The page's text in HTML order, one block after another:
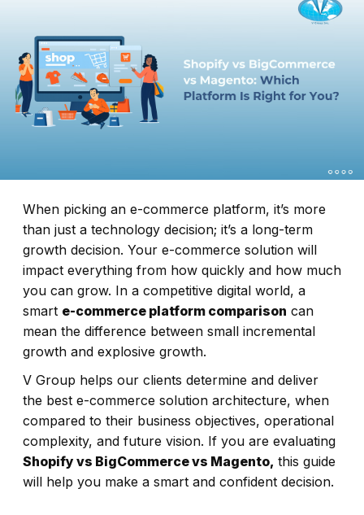
When picking an e-commerce platform, it’s more
than just a technology decision; it’s a long-term
growth decision. Your e-commerce solution will
impact everything from how quickly and how much
you can grow. In a competitive digital world, a
smart e-commerce platform comparison can
mean the difference between small incremental
growth and explosive growth.
V Group helps our clients determine and deliver
the best e-commerce solution architecture, when
compared to their business objectives, operational
complexity, and future vision. If you are evaluating
Shopify vs BigCommerce vs Magento, this guide
will help you make a smart and confident decision.